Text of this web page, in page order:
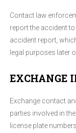
Contact law
report the accident
accident report,
legal purposes later
EXCHANGE
Exchange contact
parties involved in
license plate